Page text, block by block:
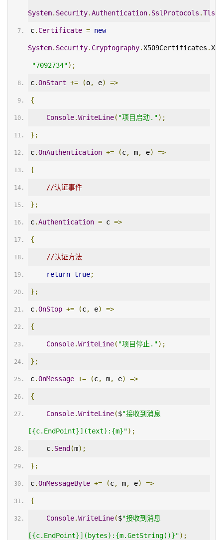
System. Security.Authentication. SslProtocols .Tls12
c. Certificate = new
System. Security. Cryptography.X509Certificates .
"7092734");
c.OnStart += (o, e) =>
{
Console.WriteLine( "项目启动.");
};
c.OnAuthentication += (c, m, e) =>
{
//认证事件
};
c.Authentication = c =>
{
//认证方法
return true;
};
c.OnStop += (c, e) =>
{
Console.WriteLine( "项目停止.");
};
c.OnMessage += (c, m, e) =>
{
Console.WriteLine($"接收到消息
[{c.EndPoint}](text):{m}");
    c
. Send(m);
};
c.OnMessageByte += (c, m, e) =>
{
Console.WriteLine($"接收到消息
[{c.EndPoint}](bytes):{m.GetString()}");